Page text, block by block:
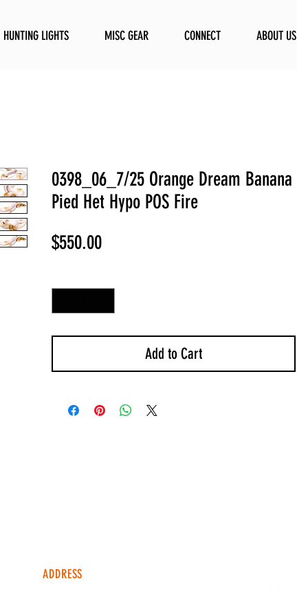
HUNTING LIGHTS MISC GEAR CONNECT ABOUT US
0398_06_7/25 Orange Dream Banana
Pied Het Hypo POS Fire
$550.00Price
Add to Cart
ADDRESS